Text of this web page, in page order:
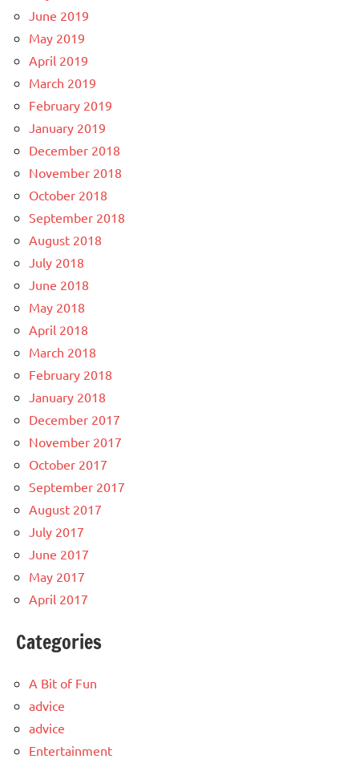
June 2019
May 2019
April 2019
March 2019
February 2019
January 2019
December 2018
November 2018
October 2018
September 2018
August 2018
July 2018
June 2018
May 2018
April 2018
March 2018
February 2018
January 2018
December 2017
November 2017
October 2017
September 2017
August 2017
July 2017
June 2017
May 2017
April 2017
Categories
A Bit of Fun
advice
advice
Entertainment